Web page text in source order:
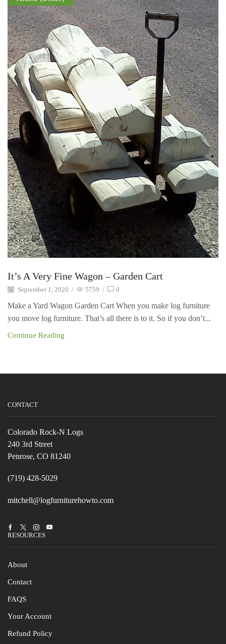
It’s A Very Fine Wagon – Garden Cart
September 1, 2020 / 5759 / 0
Make a Yard Wagon Garden Cart When you make log furniture
you move log furniture. That’s all there is to it. So if you don’t...
Continue Reading
CONTACT
Colorado Rock-N Logs
240 3rd Street
Penrose, CO 81240
(719) 428-5029
mitchell@logfurniturehowto.com
FacebookTwitterInstagramYoutube
RESOURCES
About
Contact
FAQS
Your Account
Refund Policy